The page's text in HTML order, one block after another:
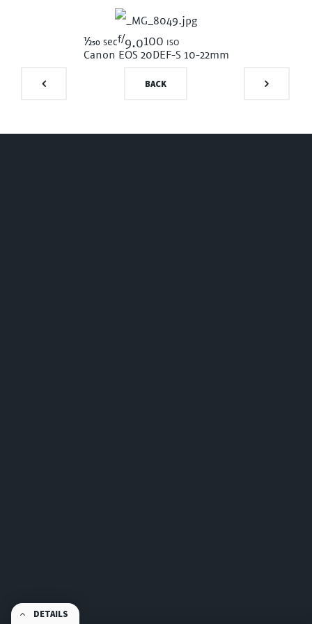
1/250 secf/9.0100 iso
Canon EOS 20DEF-S 10-22mm
DETAILS